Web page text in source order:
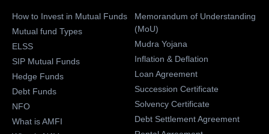
How to Invest in Mutual Funds
Mutual fund Types
ELSS
SIP Mutual Funds
Hedge Funds
Debt Funds
NFO
What is AMFI
Memorandum of Understanding
(MoU)
Mudra Yojana
Inflation & Deflation
Loan Agreement
Succession Certificate
Solvency Certificate
Debt Settlement Agreement